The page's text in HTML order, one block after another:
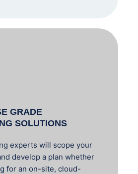
GRADE
SOLUTIONS
experts will scope your
develop a plan whether
for an on-site, cloud-